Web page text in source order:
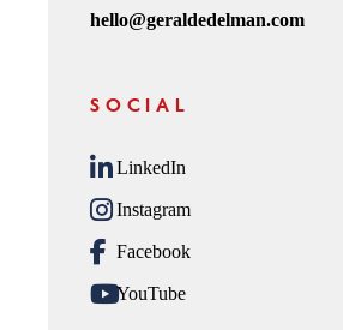
hello@geraldedelman.com
SOCIAL
LinkedIn
Instagram
Facebook
YouTube